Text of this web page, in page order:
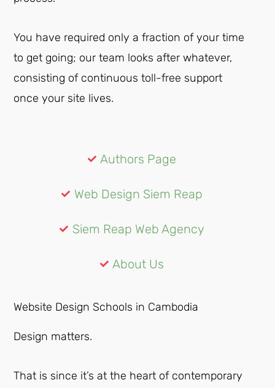
You have required only a fraction of your time
to get going; our team looks after whatever,
consisting of continuous toll-free support
once your site lives.
Authors Page
Web Design Siem Reap
Siem Reap Web Agency
About Us
Website Design Schools in Cambodia
Design matters.
That is since it’s at the heart of contemporary